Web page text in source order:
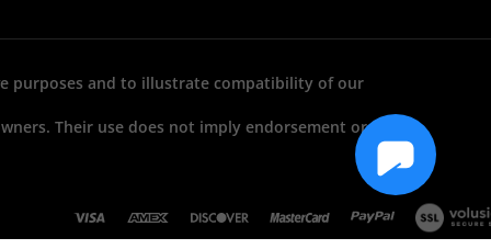
purposes and to illustrate compatibility of our
Their use does not imply endorsement or